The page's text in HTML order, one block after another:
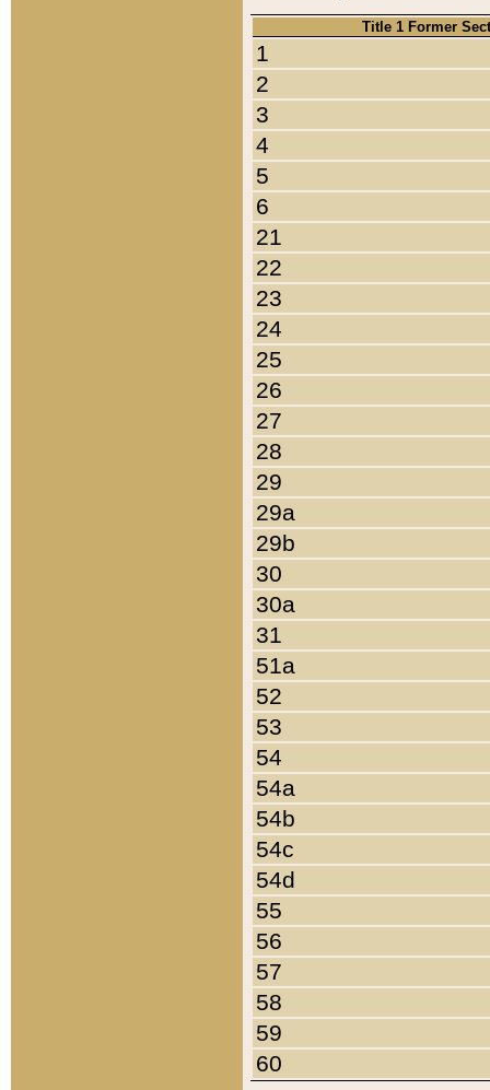
Title 1 Former
1
2
3
4
5
6
21
22
23
24
25
26
27
28
29
29a
29b
30
30a
31
51a
52
53
54
54a
54b
54c
54d
55
56
57
58
59
60